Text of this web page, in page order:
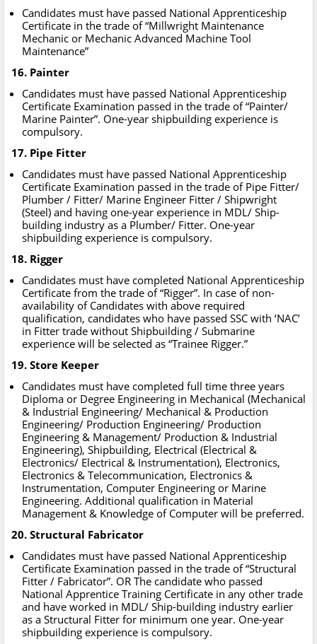
Candidates must have passed National Apprenticeship
Certificate in the trade of “Millwright Maintenance
Mechanic or Mechanic Advanced Machine Tool
Maintenance”
16. Painter
Candidates must have passed National Apprenticeship
Certificate Examination passed in the trade of “Painter/
Marine Painter”. One-year shipbuilding experience is
compulsory.
17. Pipe Fitter
Candidates must have passed National Apprenticeship
Certificate Examination passed in the trade of Pipe Fitter/
Plumber / Fitter/ Marine Engineer Fitter / Shipwright
(Steel) and having one-year experience in MDL/ Ship-
building industry as a Plumber/ Fitter. One-year
shipbuilding experience is compulsory.
18. Rigger
Candidates must have completed National Apprenticeship
Certificate from the trade of “Rigger”. In case of non-
availability of Candidates with above required
qualification, candidates who have passed SSC with ‘NAC’
in Fitter trade without Shipbuilding / Submarine
experience will be selected as “Trainee Rigger.”
19. Store Keeper
Candidates must have completed full time three years
Diploma or Degree Engineering in Mechanical (Mechanical
& Industrial Engineering/ Mechanical & Production
Engineering/ Production Engineering/ Production
Engineering & Management/ Production & Industrial
Engineering), Shipbuilding, Electrical (Electrical &
Electronics/ Electrical & Instrumentation), Electronics,
Electronics & Telecommunication, Electronics &
Instrumentation, Computer Engineering or Marine
Engineering. Additional qualification in Material
Management & Knowledge of Computer will be preferred.
20. Structural Fabricator
Candidates must have passed National Apprenticeship
Certificate Examination passed in the trade of “Structural
Fitter / Fabricator”. OR The candidate who passed
National Apprentice Training Certificate in any other trade
and have worked in MDL/ Ship-building industry earlier
as a Structural Fitter for minimum one year. One-year
shipbuilding experience is compulsory.